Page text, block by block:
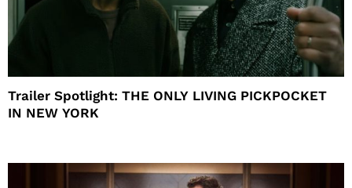
Trailer Spotlight: THE ONLY LIVING PICKPOCKET
IN NEW YORK